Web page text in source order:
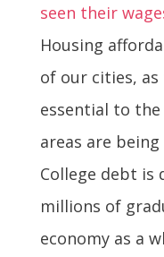
seen their
Housing
of our cities,
essential to
areas are
College debt is
millions of
economy as a